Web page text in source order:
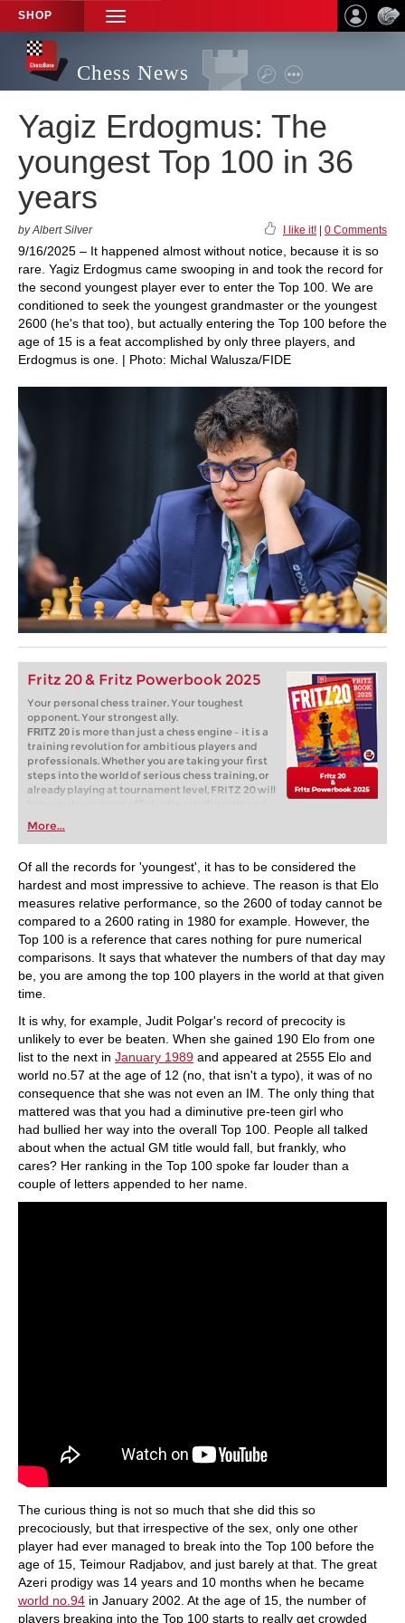
SHOP
TOGGLE
NAVIGATION
Chess News
Yagiz Erdogmus: The
youngest Top 100 in 36
years
by Albert Silver I like it! 0 Comments
9/16/2025 – It happened almost without notice, because it is so
rare. Yagiz Erdogmus came swooping in and took the record for
the second youngest player ever to enter the Top 100. We are
conditioned to seek the youngest grandmaster or the youngest
2600 (he's that too), but actually entering the Top 100 before the
age of 15 is a feat accomplished by only three players, and
Erdogmus is one. | Photo: Michal Walusza/FIDE
Fritz 20 & Fritz Powerbook 2025
Your personal chess trainer. Your toughest
opponent. Your strongest ally.
FRITZ 20 is more than just a chess engine – it is a
training revolution for ambitious players and
professionals. Whether you are taking your first
steps into the world of serious chess training, or
already playing at tournament level, FRITZ 20 will
individually than ever before.
More...
Of all the records for 'youngest', it has to be considered the
hardest and most impressive to achieve. The reason is that Elo
measures relative performance, so the 2600 of today cannot be
compared to a 2600 rating in 1980 for example. However, the
Top 100 is a reference that cares nothing for pure numerical
comparisons. It says that whatever the numbers of that day may
be, you are among the top 100 players in the world at that given
time.
It is why, for example, Judit Polgar's record of precocity is
unlikely to ever be beaten. When she gained 190 Elo from one
list to the next in January 1989 and appeared at 2555 Elo and
world no.57 at the age of 12 (no, that isn't a typo), it was of no
consequence that she was not even an IM. The only thing that
mattered was that you had a diminutive pre-teen girl who
had bullied her way into the overall Top 100. People all talked
about when the actual GM title would fall, but frankly, who
cares? Her ranking in the Top 100 spoke far louder than a
couple of letters appended to her name.
The curious thing is not so much that she did this so
precociously, but that irrespective of the sex, only one other
player had ever managed to break into the Top 100 before the
age of 15, Teimour Radjabov, and just barely at that. The great
Azeri prodigy was 14 years and 10 months when he became
world no.94 in January 2002. At the age of 15, the number of
players breaking into the Top 100 starts to really get crowded